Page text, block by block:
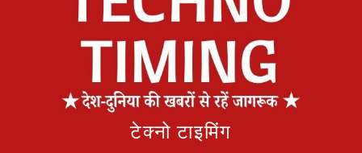
टेक्नो टाइमिंग